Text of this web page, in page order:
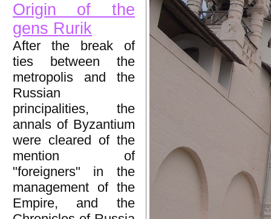
Origin of the
gens Rurik
After the break of
ties between the
metropolis and the
Russian
principalities, the
annals of Byzantium
were cleared of the
mention of
"foreigners" in the
management of the
Empire, and the